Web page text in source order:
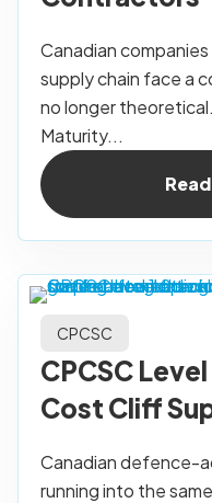
Canadian
supply chain face a
no longer
Maturity...
CPCSC
CPCSC
Cost Cliff
Canadian defence-
running into the